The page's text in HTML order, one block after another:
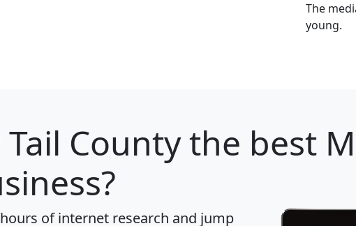
The
young.
Countythe best
of internet research and jump